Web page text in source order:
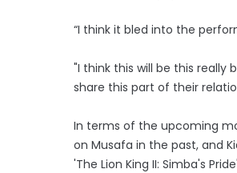
“I think it bled into the
"I think this will be this
share this part of their
In terms of the upcoming
on Musafa in the past, and
'The Lion King II: Simba's